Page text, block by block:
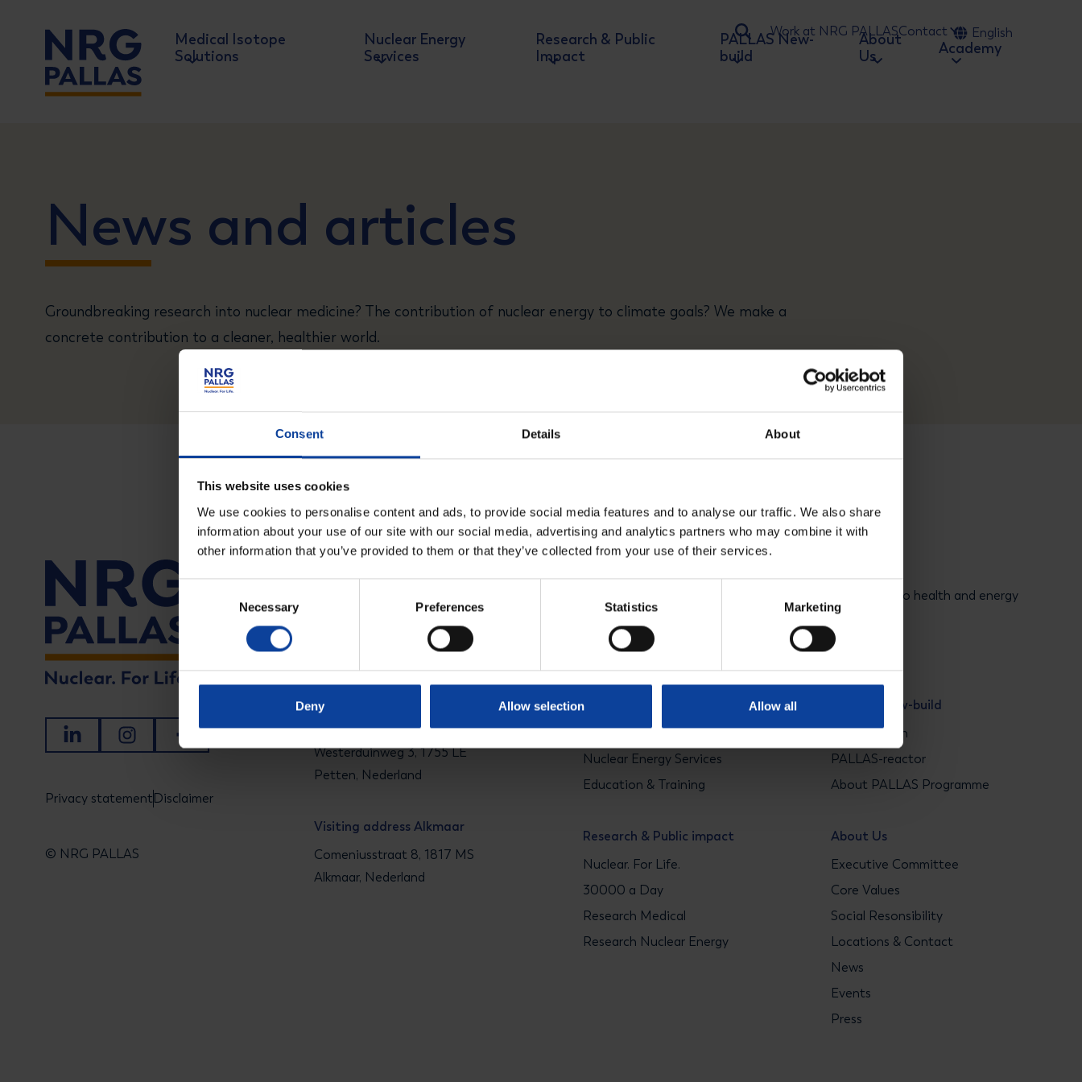
Consent Details About
This website uses cookies
We use cookies to personalise content and ads, to provide social media features and to analyse our traffic. We also share
information about your use of our site with our social media, advertising and analytics partners who may combine it with
other information that you’ve provided to them or that they’ve collected from your use of their services.
Consent
Selection
Necessary Preferences Statistics Marketing
Deny Allow selection Allow all
Ga naar zoeken
Work at NRG PALLASContact English
Medical Isotope
Solutions
Nuclear Energy
Services
Research & Public
Impact
PALLAS New-
build
About
Us
Academy
News and articles
Groundbreaking research into nuclear medicine? The contribution of nuclear energy to climate goals? We make a
concrete contribution to a cleaner, healthier world.
LinkedInInstagramFacebook
Privacy statementDisclaimer
© NRG PALLAS
Visiting address Arnhem
Utrechtseweg 310 B01,
6812 AR Arnhem, Nederland
Visiting address Petten
Westerduinweg 3, 1755 LE
Petten, Nederland
Visiting address Alkmaar
Comeniusstraat 8, 1817 MS
Alkmaar, Nederland
Stay informed about all nuclear developments related to health and energy
Subscribe to our newsletter
Our Solutions
Medical Isotope Solutions
Nuclear Energy Services
Education & Training
Research & Public impact
Nuclear. For Life.
30000 a Day
Research Medical
Research Nuclear Energy
PALLAS New-build
Construction
PALLAS-reactor
About PALLAS Programme
About Us
Executive Committee
Core Values
Social Resonsibility
Locations & Contact
News
Events
Press